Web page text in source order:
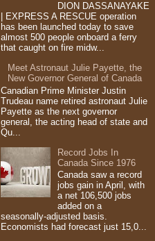
DION DASSANAYAKE
| EXPRESS A RESCUE operation
has been launched today to save
almost 500 people onboard a ferry
that caught on fire midw...
Meet Astronaut Julie Payette, the
New Governor General of Canada
Canadian Prime Minister Justin
Trudeau name retired astronaut Julie
Payette as the next governor
general, the acting head of state and
Qu...
Record Jobs In
Canada Since 1976
Canada saw a record
jobs gain in April, with
a net 106,500 jobs
added on a
seasonally-adjusted basis.
Economists had forecast just 15,0...